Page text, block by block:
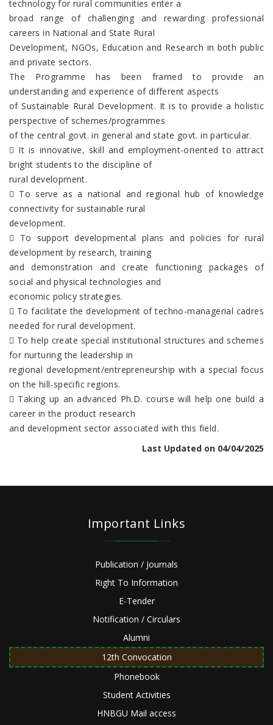
technology for rural communities enter a
broad range of challenging and rewarding professional
careers in National and State Rural
Development, NGOs, Education and Research in both public
and private sectors.
The Programme has been framed to provide an
understanding and experience of different aspects
of Sustainable Rural Development. It is to provide a holistic
perspective of schemes/programmes
of the central govt. in general and state govt. in particular.
 It is innovative, skill and employment-oriented to attract
bright students to the discipline of
rural development.
 To serve as a national and regional hub of knowledge
connectivity for sustainable rural
development.
 To support developmental plans and policies for rural
development by research, training
and demonstration and create functioning packages of
social and physical technologies and
economic policy strategies.
 To facilitate the development of techno-managerial cadres
needed for rural development.
 To help create special institutional structures and schemes
for nurturing the leadership in
regional development/entrepreneurship with a special focus
on the hill-specific regions.
 Taking up an advanced Ph.D. course will help one build a
career in the product research
and development sector associated with this field.
Last Updated on 04/04/2025
Important Links
Publication / Journals
Right To Information
E-Tender
Notification / Circulars
Alumni
12th Convocation
Phonebook
Student Activities
HNBGU Mail access